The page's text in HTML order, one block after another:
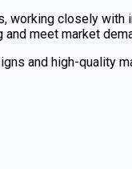
working closely
and meet market
and high-quality